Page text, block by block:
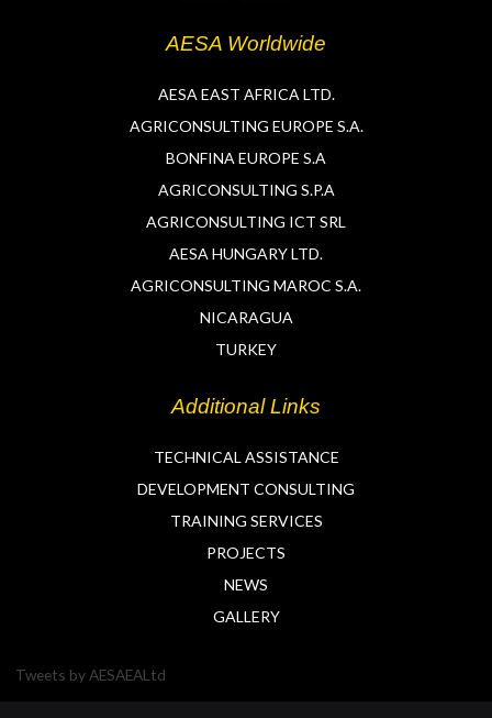
e
d
AESA Worldwide
AESA EAST AFRICA LTD.
AGRICONSULTING EUROPE S.A.
BONFINA EUROPE S.A
AGRICONSULTING S.P.A
AGRICONSULTING ICT SRL
AESA HUNGARY LTD.
AGRICONSULTING MAROC S.A.
NICARAGUA
TURKEY
Additional Links
TECHNICAL ASSISTANCE
DEVELOPMENT CONSULTING
TRAINING SERVICES
PROJECTS
NEWS
GALLERY
Tweets by AESAEALtd